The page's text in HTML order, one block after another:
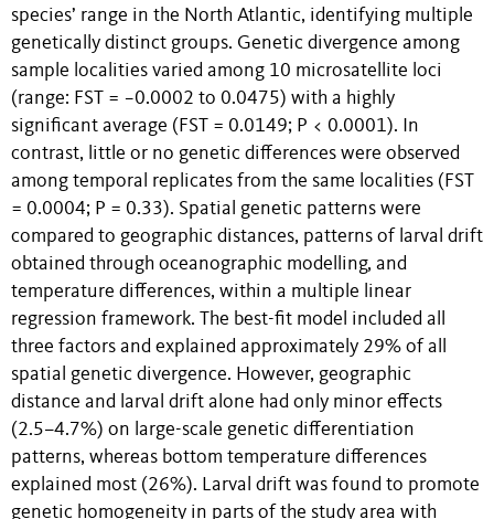
species’ range in the North Atlantic, identifying multiple
genetically distinct groups. Genetic divergence among
sample localities varied among 10 microsatellite loci
(range: FST = −0.0002 to 0.0475) with a highly
significant average (FST = 0.0149; P < 0.0001). In
contrast, little or no genetic differences were observed
among temporal replicates from the same localities (FST
= 0.0004; P = 0.33). Spatial genetic patterns were
compared to geographic distances, patterns of larval drift
obtained through oceanographic modelling, and
temperature differences, within a multiple linear
regression framework. The best-fit model included all
three factors and explained approximately 29% of all
spatial genetic divergence. However, geographic
distance and larval drift alone had only minor effects
(2.5–4.7%) on large-scale genetic differentiation
patterns, whereas bottom temperature differences
explained most (26%). Larval drift was found to promote
genetic homogeneity in parts of the study area with